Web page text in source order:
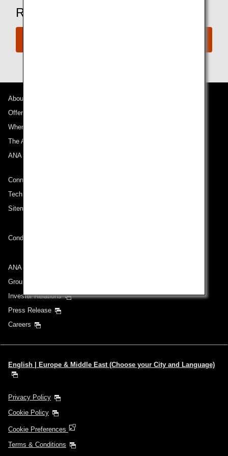
Ready to Book a Flight?
About ANA
Offers and Announcements
Where We Travel
The ANA Experience
ANA Mileage Club
Connect with ANA
Technical Help (System Requirement)
Sitemap
Conditions of Carriage
ANA Group
Group Companies
Investor Relations
Press Release
Careers
English | Europe & Middle East (Choose your City and Language)
Privacy Policy
Cookie Policy
Cookie Preferences
Terms & Conditions